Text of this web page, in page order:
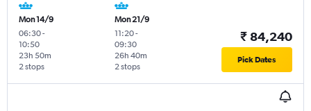
Mon 14/9
06:30-
10:50
2 stops
23h 50m
Mon 21/9
11:20-
09:30
2 stops
26h 40m
₹ 84,240
Pick Dates